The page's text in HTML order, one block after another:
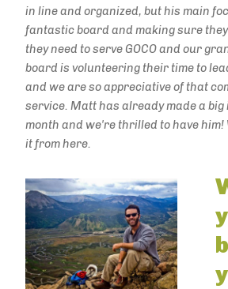
in line and organized, but his main
fantastic board and making sure
they need to serve GOCO and our
board is volunteering their time to
and we are so appreciative of that
service. Matt has already made a
month and we're thrilled to have him!
it from here.